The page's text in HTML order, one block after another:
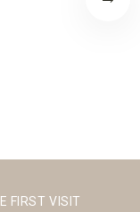
FIRST VISIT